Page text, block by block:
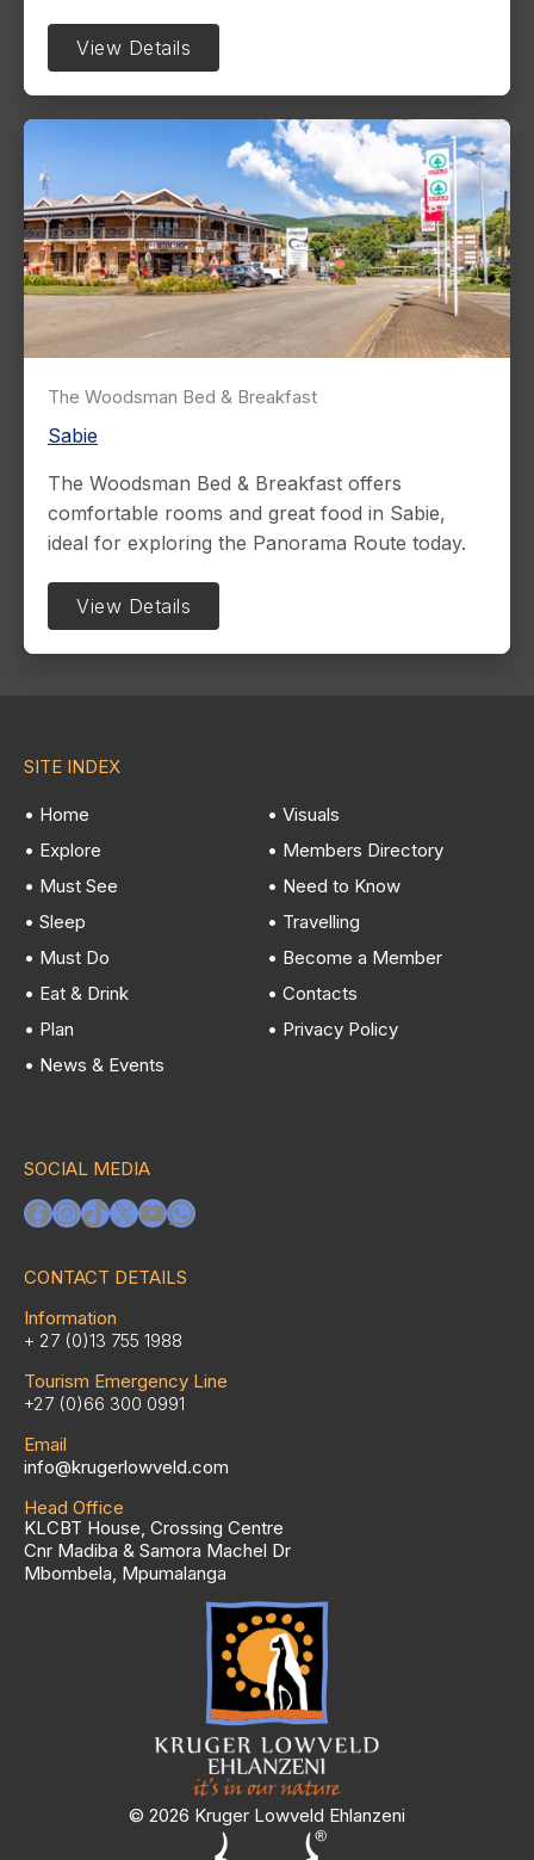
View Details
The Woodsman Bed & Breakfast
Sabie
The Woodsman Bed & Breakfast offers
comfortable rooms and great food in Sabie,
ideal for exploring the Panorama Route today.
View Details
SITE INDEX
• Home
• Explore
• Must See
• Sleep
• Must Do
• Eat & Drink
• Plan
• News & Events
• Visuals
• Members Directory
• Need to Know
• Travelling
• Become a Member
• Contacts
• Privacy Policy
SOCIAL MEDIA
Facebook
Instagram
TikTok
X YouTube
WhatsApp
CONTACT DETAILS
Information
+ 27 (0)13 755 1988
Tourism Emergency Line
+27 (0)66 300 0991
Email
info@krugerlowveld.com
Head Office
KLCBT House, Crossing Centre
Cnr Madiba & Samora Machel Dr
Mbombela, Mpumalanga
© 2026 Kruger Lowveld Ehlanzeni